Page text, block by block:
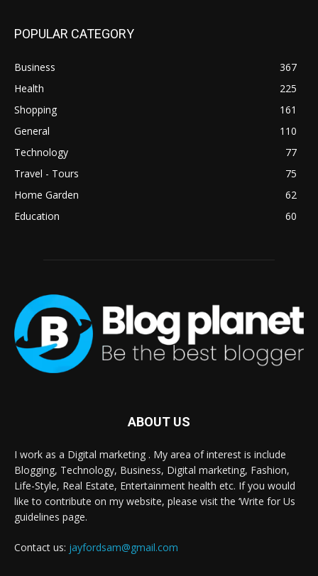
POPULAR CATEGORY
Business
367
Health
225
Shopping
161
General
110
Technology
77
Travel - Tours
75
Home Garden
62
Education
60
ABOUT US
I work as a Digital marketing . My area of interest is include
Blogging, Technology, Business, Digital marketing, Fashion,
Life-Style, Real Estate, Entertainment health etc. If you would
like to contribute on my website, please visit the ‘Write for Us
guidelines page.
Contact us: jayfordsam@gmail.com